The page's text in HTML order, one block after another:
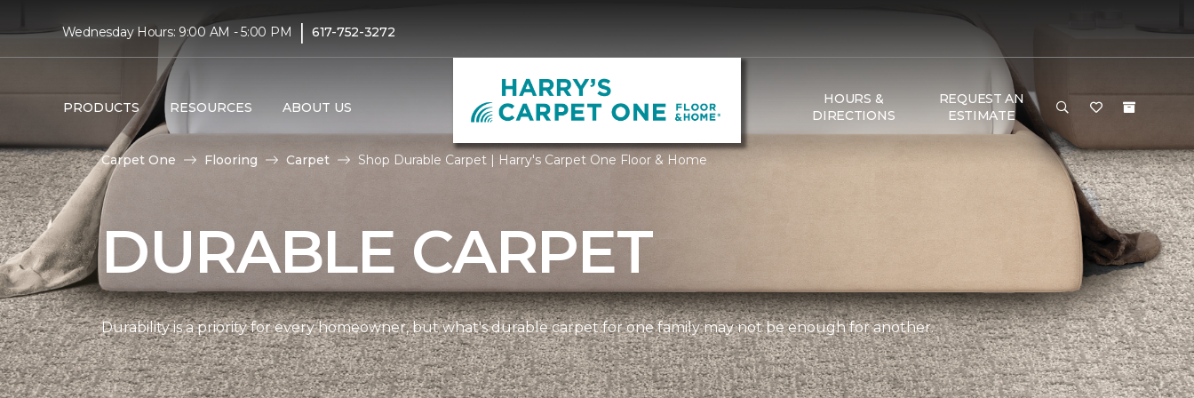
Wednesday Hours: 9:00 AM - 5:00 PM | 617-752-3272
PRODUCTS RESOURCES ABOUT US
HOURS &
DIRECTIONS
REQUEST AN
ESTIMATE
Carpet One Flooring Carpet Shop Durable Carpet | Harry's Carpet One Floor & Home
DURABLE CARPET
Durability is a priority for every homeowner, but what's durable carpet for one family may not be enough for another.